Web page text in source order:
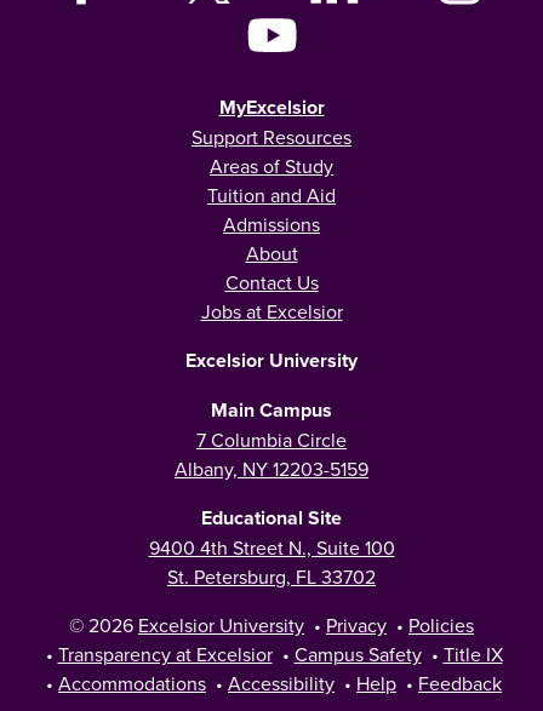
MyExcelsior
Support Resources
Areas of Study
Tuition and Aid
Admissions
About
Contact Us
Jobs at Excelsior
Excelsior University
Main Campus
7 Columbia Circle
Albany, NY 12203-5159
Educational Site
9400 4th Street N., Suite 100
St. Petersburg, FL 33702
© 2026 Excelsior University • Privacy • Policies
• Transparency at Excelsior • Campus Safety • Title IX
• Accommodations • Accessibility • Help • Feedback